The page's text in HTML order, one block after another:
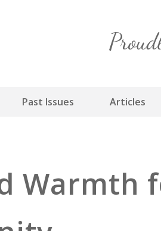
Past Issues Articles
Warmth